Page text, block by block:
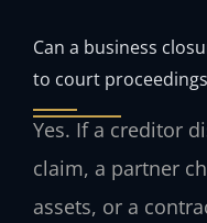
Can a business
to court
Yes. If a creditor
claim, a partner
assets, or a